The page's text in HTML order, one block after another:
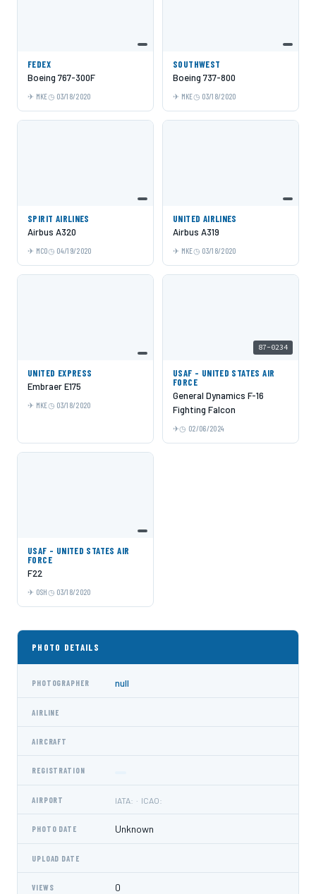
FEDEX
Boeing 767-300F
MKE 03/18/2020
SOUTHWEST
Boeing 737-800
MKE 03/18/2020
SPIRIT AIRLINES
Airbus A320
MCO 04/19/2020
UNITED AIRLINES
Airbus A319
MKE 03/18/2020
UNITED EXPRESS
Embraer E175
MKE 03/18/2020
87-0234
USAF - UNITED STATES AIR
FORCE
General Dynamics F-16
Fighting Falcon
02/06/2024
USAF - UNITED STATES AIR
FORCE
F22
OSH 03/18/2020
PHOTO DETAILS
PHOTOGRAPHER null
AIRLINE
AIRCRAFT
REGISTRATION
AIRPORT IATA: · ICAO:
PHOTO DATE Unknown
UPLOAD DATE
VIEWS 0